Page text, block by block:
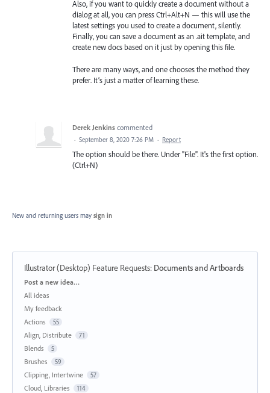
Also, if you want to quickly create a document without a
dialog at all, you can press Ctrl+Alt+N — this will use the
latest settings you used to create a document, silently.
Finally, you can save a document as an .ait template, and
create new docs based on it just by opening this file.
There are many ways, and one chooses the method they
prefer. It’s just a matter of learning these.
Derek Jenkins commented
· September 8, 2020 7:26 PM · Report
The option should be there. Under "File". It's the first option.
(Ctrl+N)
New and returning users may sign in
Illustrator (Desktop) Feature Requests: Documents and Artboards
Categories
Post a new idea…
All ideas
My feedback
Actions
55
Align, Distribute 71
Blends 5
Brushes 59
Clipping, Intertwine 57
Cloud, Libraries 114